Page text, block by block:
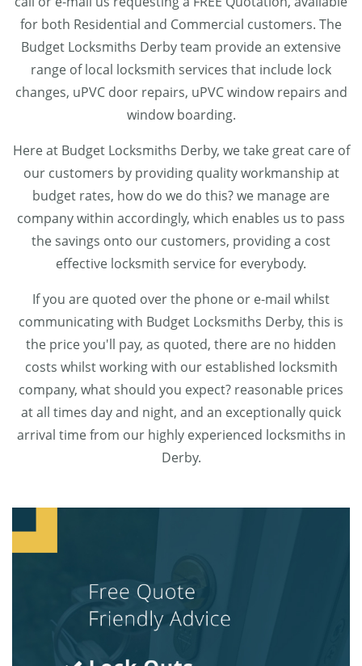
for both Residential and Commercial customers. The
Budget Locksmiths Derby team provide an extensive
range of local locksmith services that include lock
changes, uPVC door repairs, uPVC window repairs and
window boarding.
Here at Budget Locksmiths Derby, we take great care of
our customers by providing quality workmanship at
budget rates, how do we do this? we manage are
company within accordingly, which enables us to pass
the savings onto our customers, providing a cost
effective locksmith service for everybody.
If you are quoted over the phone or e-mail whilst
communicating with Budget Locksmiths Derby, this is
the price you'll pay, as quoted, there are no hidden
costs whilst working with our established locksmith
company, what should you expect? reasonable prices
at all times day and night, and an exceptionally quick
arrival time from our highly experienced locksmiths in
Derby.